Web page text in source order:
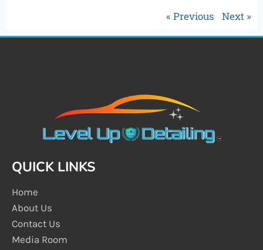
« Previous Next »
QUICK LINKS
Home
About Us
Contact Us
Media Room